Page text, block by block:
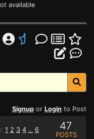
available
Signup or Login to Post
1 2 3 4 ... 6 47
POSTS